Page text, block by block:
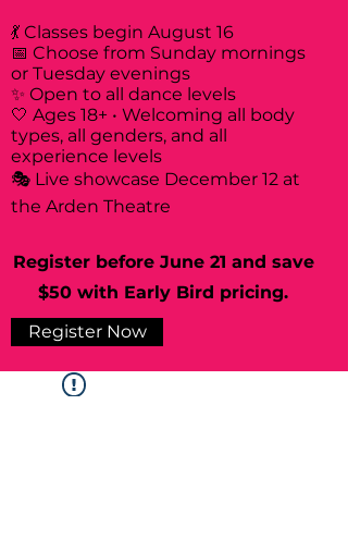
💃 Classes begin August 16
📅 Choose from Sunday mornings
or Tuesday evenings
✨ Open to all dance levels
🤍 Ages 18+ • Welcoming all body
types, all genders, and all
experience levels
🎭 Live showcase December 12 at
the Arden Theatre
Register before June 21 and save
$50 with Early Bird pricing.
Register Now